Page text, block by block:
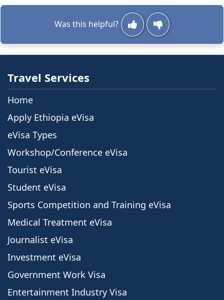
Was this helpful?
Travel Services
Home
Apply Ethiopia eVisa
eVisa Types
Workshop/Conference eVisa
Tourist eVisa
Student eVisa
Sports Competition and Training eVisa
Medical Treatment eVisa
Journalist eVisa
Investment eVisa
Government Work Visa
Entertainment Industry Visa